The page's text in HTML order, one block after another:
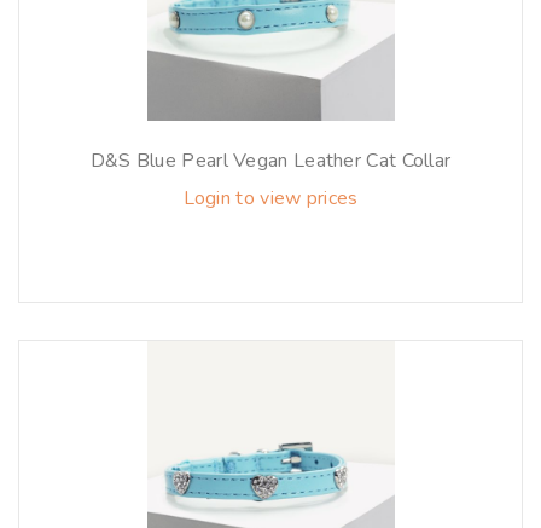
D&S Blue Pearl Vegan Leather Cat Collar
Login to view prices